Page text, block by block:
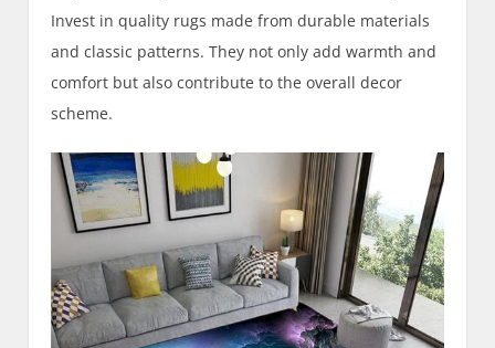
Invest in quality rugs made from durable materials
and classic patterns. They not only add warmth and
comfort but also contribute to the overall decor
scheme.